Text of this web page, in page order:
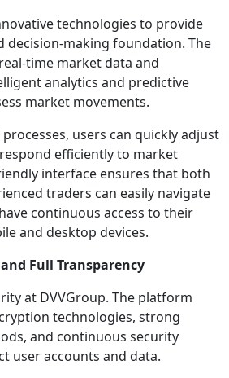
technologies to provide
decision-making foundation. The
time market data and
analytics and predictive
market movements.
users can quickly adjust
efficiently to market
interface ensures that both
traders can easily navigate
continuous access to their
and desktop devices.
Full Transparency
at DVVGroup. The platform
technologies, strong
and continuous security
user accounts and data.